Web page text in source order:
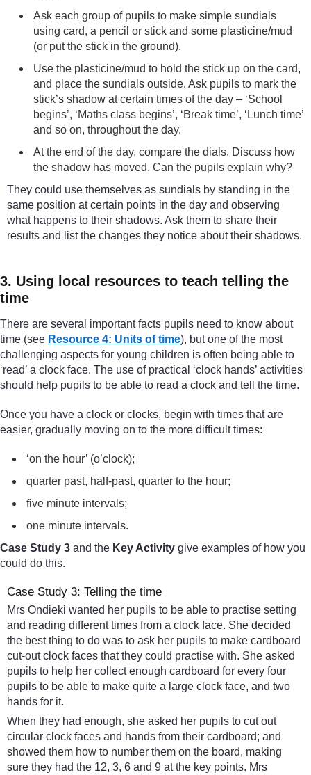
Ask each group of pupils to make simple sundials
using card, a pencil or stick and some plasticine/mud
(or put the stick in the ground).
Use the plasticine/mud to hold the stick up on the card,
and place the sundials outside. Ask pupils to mark the
stick’s shadow at certain times of the day – ‘School
begins’, ‘Maths class begins’, ‘Break time’, ‘Lunch time’
and so on, throughout the day.
At the end of the day, compare the dials. Discuss how
the shadow has moved. Can the pupils explain why?
They could use themselves as sundials by standing in the
same position at certain points in the day and observing
what happens to their shadows. Ask them to share their
results and list the changes they notice about their shadows.
3. Using local resources to teach telling the
time
There are several important facts pupils need to know about
time (see Resource 4: Units of time), but one of the most
challenging aspects for young children is often being able to
‘read’ a clock face. The use of practical ‘clock hands’ activities
should help pupils to be able to read a clock and tell the time.
Once you have a clock or clocks, begin with times that are
easier, gradually moving on to the more difficult times:
‘on the hour’ (o’clock);
quarter past, half-past, quarter to the hour;
five minute intervals;
one minute intervals.
Case Study 3 and the Key Activity give examples of how you
could do this.
Case Study 3: Telling the time
Mrs Ondieki wanted her pupils to be able to practise setting
and reading different times from a clock face. She decided
the best thing to do was to ask her pupils to make cardboard
cut-out clock faces that they could practise with. She asked
pupils to help her collect enough cardboard for every four
pupils to be able to make quite a large clock face, and two
hands for it.
When they had enough, she asked her pupils to cut out
circular clock faces and hands from their cardboard; and
showed them how to number them on the board, making
sure they had the 12, 3, 6 and 9 at the key points. Mrs